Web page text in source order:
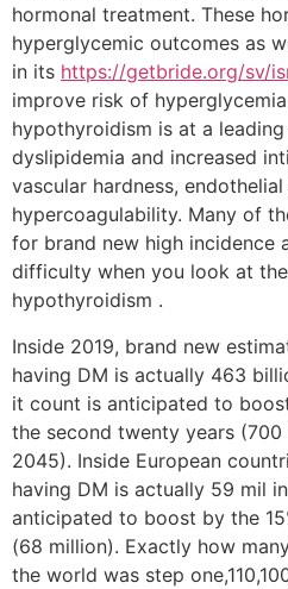
hormonal treatment. These
hyperglycemic outcomes as
in its https://getbride.org/sv/
improve risk of
hypothyroidism is at a
dyslipidemia and increased
vascular hardness,
hypercoagulability. Many of
for brand new high incidence
difficulty when you look at
hypothyroidism .
Inside 2019, brand new
having DM is actually 463
it count is anticipated to
the second twenty years
2045). Inside European
having DM is actually 59 mil
anticipated to boost by the
(68 million). Exactly how
the world was step